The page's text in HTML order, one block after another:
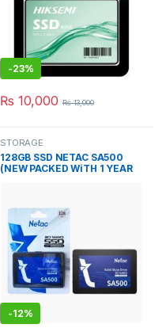
-23%
₨ 10,000 ₨13,000
STORAGE
128GB SSD NETAC SA500
(NEW PACKED WiTH 1 YEAR
-12%